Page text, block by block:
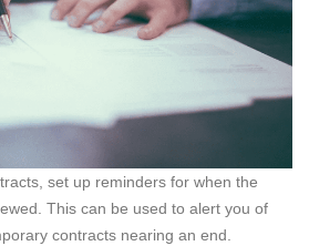
set up reminders for when the
This can be used to alert you of
contracts nearing an end.